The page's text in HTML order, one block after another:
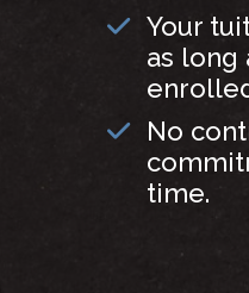
Your
as long
No
time.